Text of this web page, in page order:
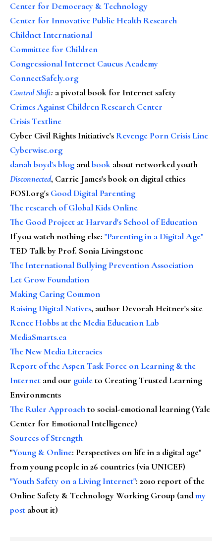
Center for Democracy & Technology
Center for Innovative Public Health Research
Childnet International
Committee for Children
Congressional Internet Caucus Academy
ConnectSafely.org
Control Shift: a pivotal book for Internet safety
Crimes Against Children Research Center
Crisis Textline
Cyber Civil Rights Initiative's Revenge Porn Crisis Line
Cyberwise.org
danah boyd's blog andbook about networked youth
Disconnected, Carrie James's book on digital ethics
FOSI.org's Good Digital Parenting
The research of Global Kids Online
The Good Project at Harvard's School of Education
If you watch nothing else: "Parenting in a Digital Age"
TED Talk by Prof. Sonia Livingstone
The International Bullying Prevention Association
Let Grow Foundation
Making Caring Common
Raising Digital Natives, author Devorah Heitner's site
Renee Hobbs at the Media Education Lab
MediaSmarts.ca
The New Media Literacies
Report of the Aspen Task Force on Learning & the
Internet and our guideto Creating Trusted Learning
Environments
The Ruler Approachto social-emotional learning (Yale
Center for Emotional Intelligence)
Sources of Strength
"Young & Online: Perspectives on life in a digital age"
from young people in 26 countries (via UNICEF)
"Youth Safety on a Living Internet": 2010 report of the
Online Safety & Technology Working Group (andmy
post about it)